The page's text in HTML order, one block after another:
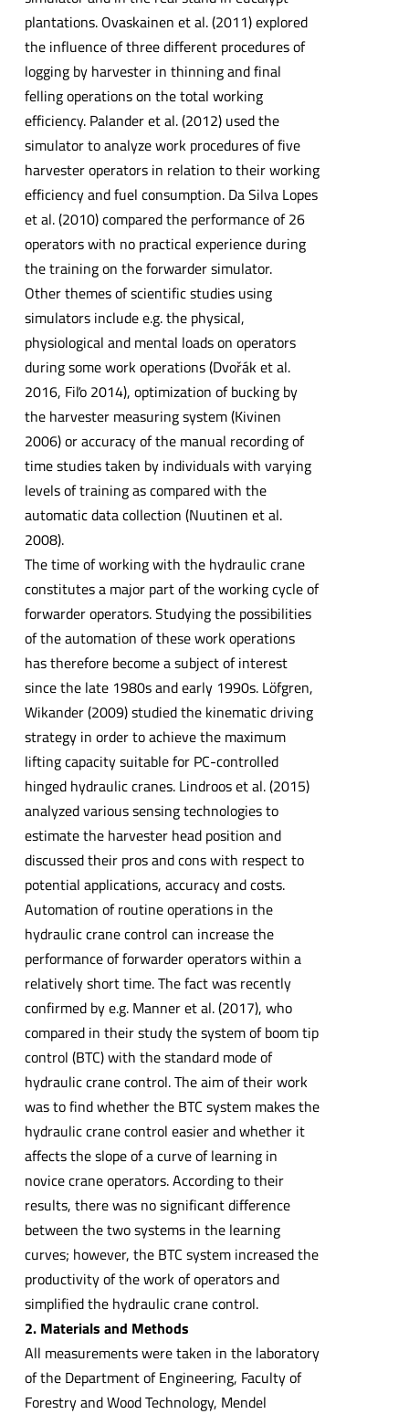
plantations. Ovaskainen et al. (2011) explored
the influence of three different procedures of
logging by harvester in thinning and final
felling operations on the total working
efficiency. Palander et al. (2012) used the
simulator to analyze work procedures of five
harvester operators in relation to their working
efficiency and fuel consumption. Da Silva Lopes
et al. (2010) compared the performance of 26
operators with no practical experience during
the training on the forwarder simulator.
Other themes of scientific studies using
simulators include e.g. the physical,
physiological and mental loads on operators
during some work operations (Dvořák et al.
2016, Fiľo 2014), optimization of bucking by
the harvester measuring system (Kivinen
2006) or accuracy of the manual recording of
time studies taken by individuals with varying
levels of training as compared with the
automatic data collection (Nuutinen et al.
2008).
The time of working with the hydraulic crane
constitutes a major part of the working cycle of
forwarder operators. Studying the possibilities
of the automation of these work operations
has therefore become a subject of interest
since the late 1980s and early 1990s. Löfgren,
Wikander (2009) studied the kinematic driving
strategy in order to achieve the maximum
lifting capacity suitable for PC-controlled
hinged hydraulic cranes. Lindroos et al. (2015)
analyzed various sensing technologies to
estimate the harvester head position and
discussed their pros and cons with respect to
potential applications, accuracy and costs.
Automation of routine operations in the
hydraulic crane control can increase the
performance of forwarder operators within a
relatively short time. The fact was recently
confirmed by e.g. Manner et al. (2017), who
compared in their study the system of boom tip
control (BTC) with the standard mode of
hydraulic crane control. The aim of their work
was to find whether the BTC system makes the
hydraulic crane control easier and whether it
affects the slope of a curve of learning in
novice crane operators. According to their
results, there was no significant difference
between the two systems in the learning
curves; however, the BTC system increased the
productivity of the work of operators and
simplified the hydraulic crane control.
2. Materials and Methods
All measurements were taken in the laboratory
of the Department of Engineering, Faculty of
Forestry and Wood Technology, Mendel